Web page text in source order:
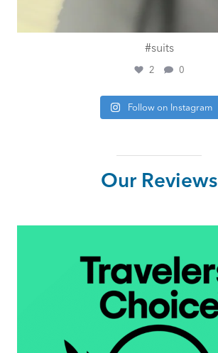
#suits
2 0
Follow on Instagram
Our Reviews